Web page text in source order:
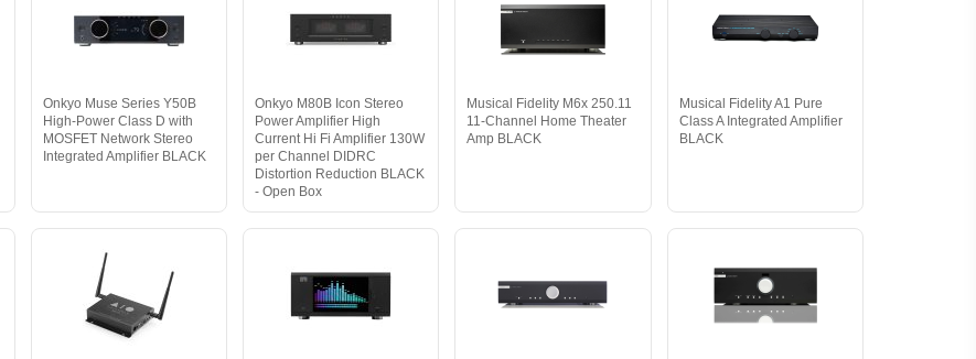
Onkyo Muse Series Y50B
High-Power Class D with
MOSFET Network Stereo
Integrated Amplifier BLACK
Onkyo M80B Icon Stereo
Power Amplifier High
Current Hi Fi Amplifier 130W
per Channel DIDRC
Distortion Reduction BLACK
- Open Box
Musical Fidelity M6x 250.11
11-Channel Home Theater
Amp BLACK
Musical Fidelity A1 Pure
Class A Integrated Amplifier
BLACK